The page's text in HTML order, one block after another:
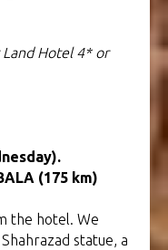
Hotel 4* or
(175 km)
the hotel. We
statue, a